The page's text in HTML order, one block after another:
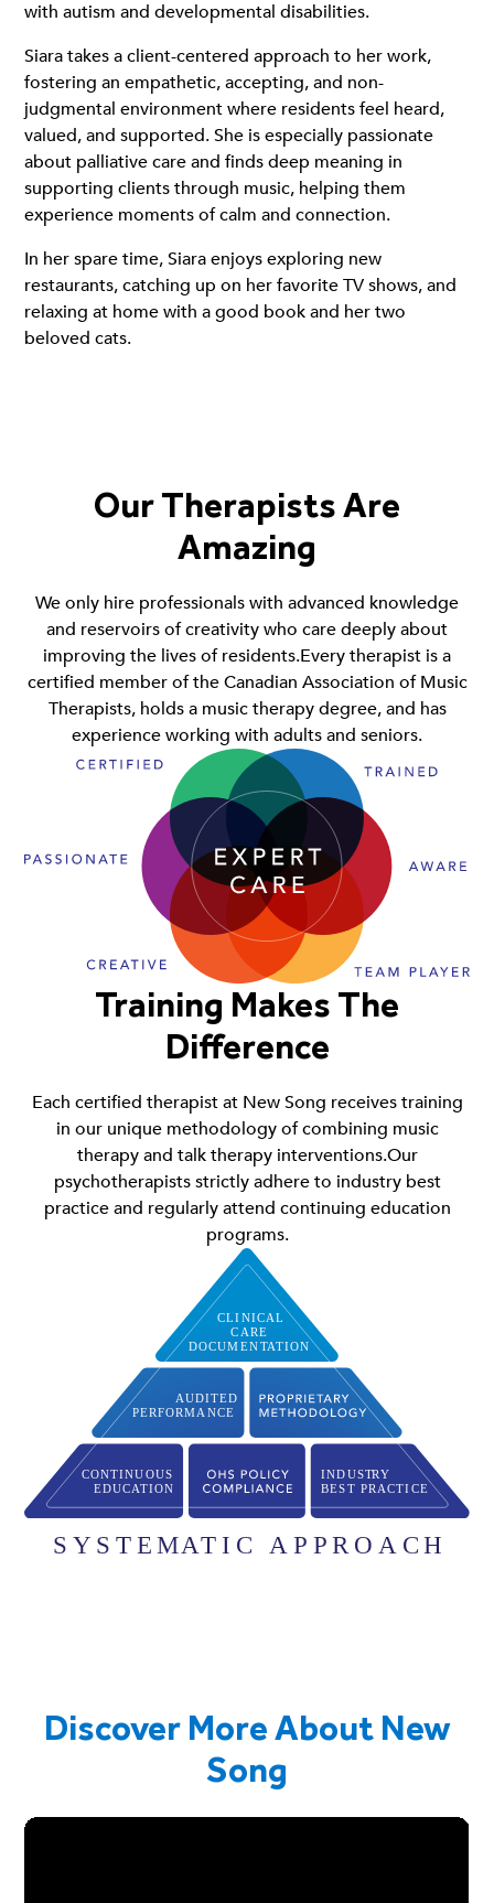
with autism and developmental disabilities.
Siara takes a client-centered approach to her work,
fostering an empathetic, accepting, and non-
judgmental environment where residents feel heard,
valued, and supported. She is especially passionate
about palliative care and finds deep meaning in
supporting clients through music, helping them
experience moments of calm and connection.
In her spare time, Siara enjoys exploring new
restaurants, catching up on her favorite TV shows, and
relaxing at home with a good book and her two
beloved cats.
Our Therapists Are
Amazing
We only hire professionals with advanced knowledge
and reservoirs of creativity who care deeply about
improving the lives of residents.Every therapist is a
certified member of the Canadian Association of Music
Therapists, holds a music therapy degree, and has
experience working with adults and seniors.
Training Makes The
Difference
Each certified therapist at New Song receives training
in our unique methodology of combining music
therapy and talk therapy interventions.Our
psychotherapists strictly adhere to industry best
practice and regularly attend continuing education
programs.
Discover More About New
Song